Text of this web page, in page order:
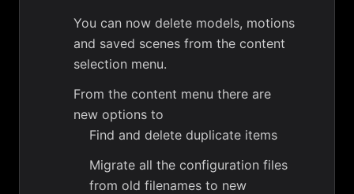
You can now delete models, motions
and saved scenes from the content
selection menu.
From the content menu there are
new options to
Find and delete duplicate items
Migrate all the configuration files
from old filenames to new